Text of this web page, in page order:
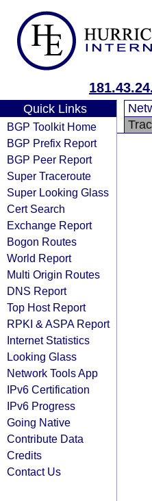
Quick Links
BGP Toolkit Home
BGP Prefix Report
BGP Peer Report
Super Traceroute
Super Looking Glass
Cert Search
Exchange Report
Bogon Routes
World Report
Multi Origin Routes
DNS Report
Top Host Report
RPKI & ASPA Report
Internet Statistics
Looking Glass
Network Tools App
IPv6 Certification
IPv6 Progress
Going Native
Contribute Data
Credits
Contact Us